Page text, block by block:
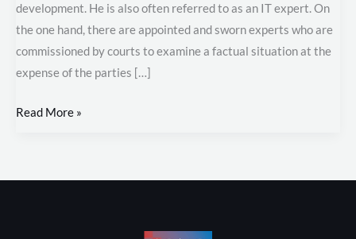
development. He is also often referred to as an IT expert. On
the one hand, there are appointed and sworn experts who are
commissioned by courts to examine a factual situation at the
expense of the parties […]
Read More »